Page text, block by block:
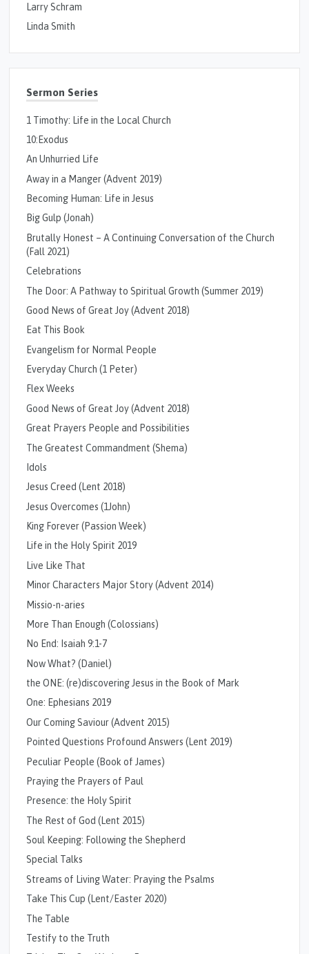
Larry Schram
Linda Smith
Sermon Series
1 Timothy: Life in the Local Church
10:Exodus
An Unhurried Life
Away in a Manger (Advent 2019)
Becoming Human: Life in Jesus
Big Gulp (Jonah)
Brutally Honest – A Continuing Conversation of the Church
(Fall 2021)
Celebrations
The Door: A Pathway to Spiritual Growth (Summer 2019)
Good News of Great Joy (Advent 2018)
Eat This Book
Evangelism for Normal People
Everyday Church (1 Peter)
Flex Weeks
Good News of Great Joy (Advent 2018)
Great Prayers People and Possibilities
The Greatest Commandment (Shema)
Idols
Jesus Creed (Lent 2018)
Jesus Overcomes (1John)
King Forever (Passion Week)
Life in the Holy Spirit 2019
Live Like That
Minor Characters Major Story (Advent 2014)
Missio-n-aries
More Than Enough (Colossians)
No End: Isaiah 9:1-7
Now What? (Daniel)
the ONE: (re)discovering Jesus in the Book of Mark
One: Ephesians 2019
Our Coming Saviour (Advent 2015)
Pointed Questions Profound Answers (Lent 2019)
Peculiar People (Book of James)
Praying the Prayers of Paul
Presence: the Holy Spirit
The Rest of God (Lent 2015)
Soul Keeping: Following the Shepherd
Special Talks
Streams of Living Water: Praying the Psalms
Take This Cup (Lent/Easter 2020)
The Table
Testify to the Truth